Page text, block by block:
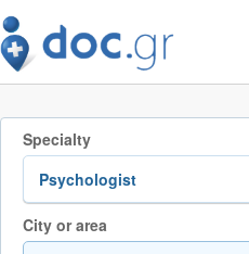
Specialty
City or area